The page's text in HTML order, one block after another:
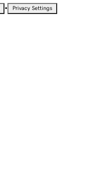
• Privacy Settings